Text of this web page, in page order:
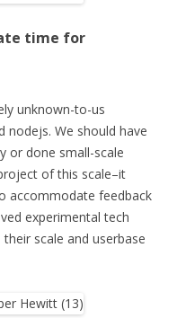
time for
unknown-to-us
nodejs. We should have
or done small-scale
of this scale–it
accommodate feedback
experimental tech
scale and userbase